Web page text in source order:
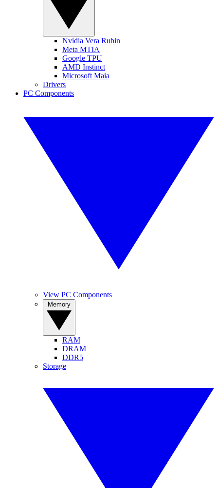
Nvidia Vera Rubin
Meta MTIA
Google TPU
AMD Instinct
Microsoft Maia
Drivers
PC Components
View PC Components
RAM
DRAM
DDR5
Storage